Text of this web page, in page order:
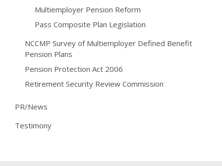
Multiemployer Pension Reform
Pass Composite Plan Legislation
NCCMP Survey of Multiemployer Defined Benefit
Pension Plans
Pension Protection Act 2006
Retirement Security Review Commission
PR/News
Testimony